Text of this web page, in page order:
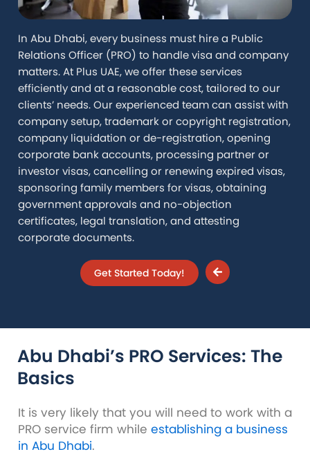
In Abu Dhabi, every business must hire a Public
Relations Officer (PRO) to handle visa and company
matters. At Plus UAE, we offer these services
efficiently and at a reasonable cost, tailored to our
clients’ needs. Our experienced team can assist with
company setup, trademark or copyright registration,
company liquidation or de-registration, opening
corporate bank accounts, processing partner or
investor visas, cancelling or renewing expired visas,
sponsoring family members for visas, obtaining
government approvals and no-objection
certificates, legal translation, and attesting
corporate documents.
Get Started Today!
Abu Dhabi’s PRO Services: The
Basics
It is very likely that you will need to work with a
PRO service firm while establishing a business
in Abu Dhabi.